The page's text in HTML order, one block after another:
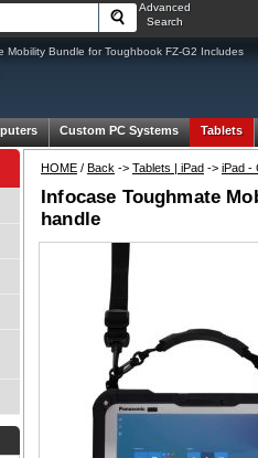
Advanced
Search
Mobility Bundle for Toughbook FZ-G2 Includes
Custom PC Systems Tablets
HOME / Back -> Tablets | iPad -> iPad -
Infocase Toughmate
handle